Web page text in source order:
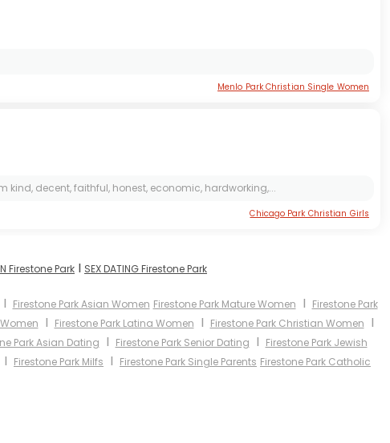
Menlo Park Christian Single Women
decent, faithful, honest, economic, hardworking,...
Chicago Park Christian Girls
Firestone Park I SEX DATING Firestone Park
I Firestone Park Asian Women Firestone Park Mature Women I Firestone Park
I Firestone Park Latina Women I Firestone Park Christian Women I
Park Asian Dating I Firestone Park Senior Dating I Firestone Park Jewish
I Firestone Park Milfs I Firestone Park Single Parents Firestone Park Catholic